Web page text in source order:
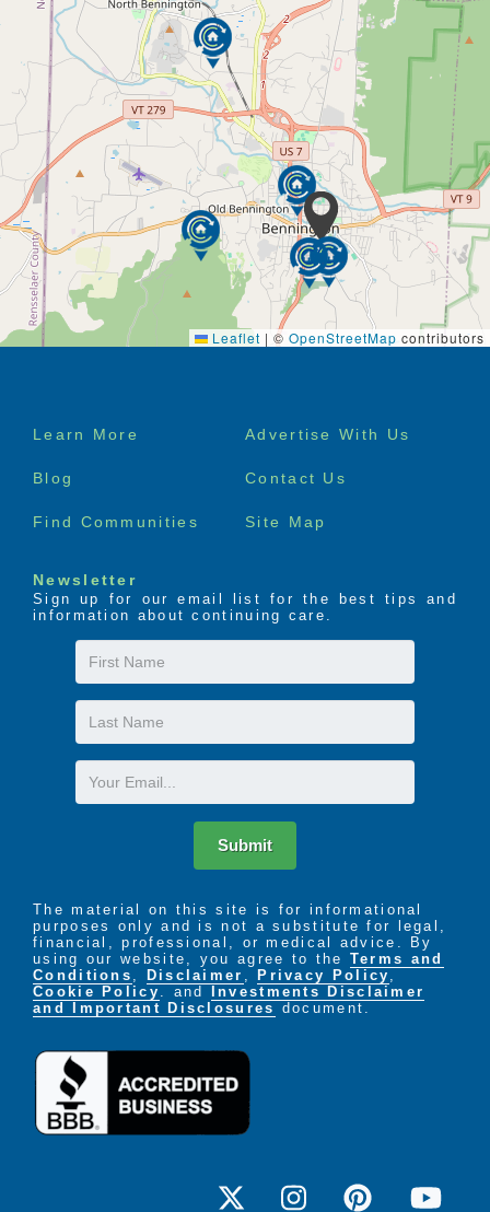
Leaflet | © OpenStreetMap contributors
Footer
Learn More Advertise With Us
Blog Contact Us
Find Communities Site Map
Newsletter
Sign up for our email list for the best tips and
information about continuing care.
First
Name
Last
Name
Email
Submit
The material on this site is for informational
purposes only and is not a substitute for legal,
financial, professional, or medical advice. By
using our website, you agree to the Terms and
Conditions
Disclaimer Privacy Policy
Cookie Policy
. and
Investments Disclaimer
and Important Disclosures document.